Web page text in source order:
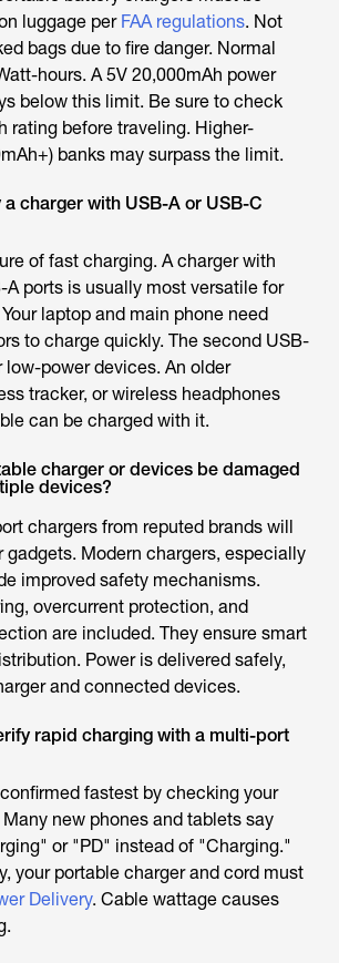
luggage per FAA regulations. Not
bags due to fire danger. Normal
hours. A 5V 20,000mAh power
below this limit. Be sure to check
rating before traveling. Higher-
banks may surpass the limit.
a charger with USB-A or USB-C
of fast charging. A charger with
A ports is usually most versatile for
laptop and main phone need
to charge quickly. The second USB-
low-power devices. An older
tracker, or wireless headphones
can be charged with it.
charger or devices be damaged
devices?
chargers from reputed brands will
gadgets. Modern chargers, especially
improved safety mechanisms.
overcurrent protection, and
are included. They ensure smart
Power is delivered safely,
and connected devices.
rapid charging with a multi-port
fastest by checking your
new phones and tablets say
or "PD" instead of "Charging."
your portable charger and cord must
Delivery. Cable wattage causes